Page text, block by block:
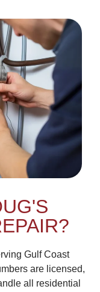
Gulf Coast
are licensed,
all residential